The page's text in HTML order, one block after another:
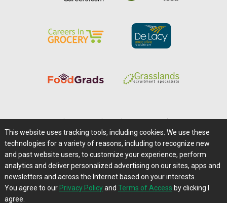
Careers@Farms.com | Terms of Access
Privacy Policy | Comments/Feedback/Questions?
Contact Us|Farms.com RSS Feeds
This website uses tracking tools, including cookies. We use these
technologies for a variety of reasons, including to recognize new
and past website users, to customize your experience, perform
analytics and deliver personalized advertising on our sites, apps and
newsletters and across the Internet based on your interests.
You agree to our Privacy Policyand Terms of Access by clicking I
agree.